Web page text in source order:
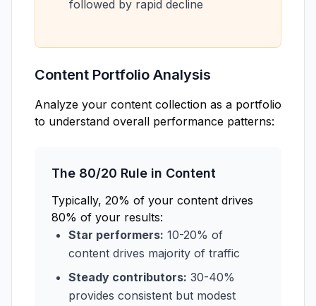
followed by rapid decline
Content Portfolio Analysis
Analyze your content collection as a portfolio
to understand overall performance patterns:
The 80/20 Rule in Content
Typically, 20% of your content drives
80% of your results:
Star performers: 10-20% of
content drives majority of traffic
Steady contributors: 30-40%
provides consistent but modest